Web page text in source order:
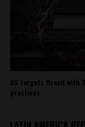
US targets Brazil with
practices